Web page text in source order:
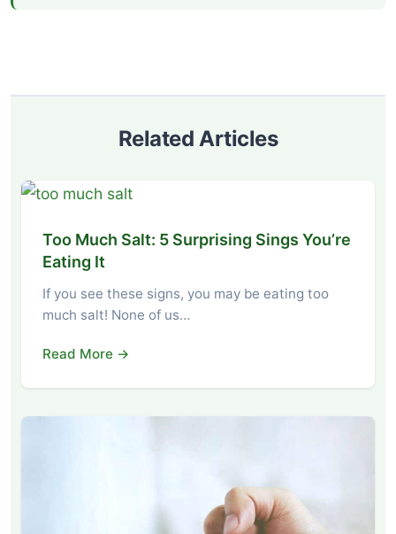
Related Articles
Too Much Salt: 5 Surprising Sings You’re
Eating It
If you see these signs, you may be eating too
much salt! None of us…
Read More →